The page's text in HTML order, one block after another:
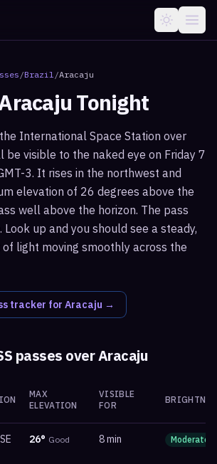
/Brazil /Aracaju
Tonight
International Space Station over
be visible to the naked eye on Friday 7
3. It rises in the northwest and
elevation of 26 degrees above the
well above the horizon. The pass
up and you should see a steady,
light moving smoothly across the
tracker for Aracaju →
passes overAracaju
MAX
ELEVATION
VISIBLE
FOR
26° Good 8 min Moderate